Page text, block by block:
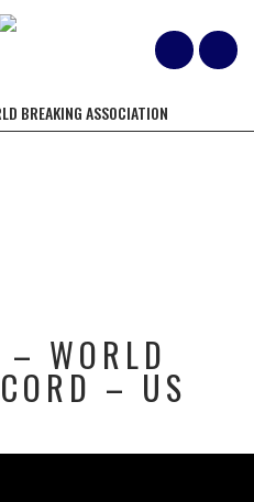
BREAKING ASSOCIATION
WORLD
– US